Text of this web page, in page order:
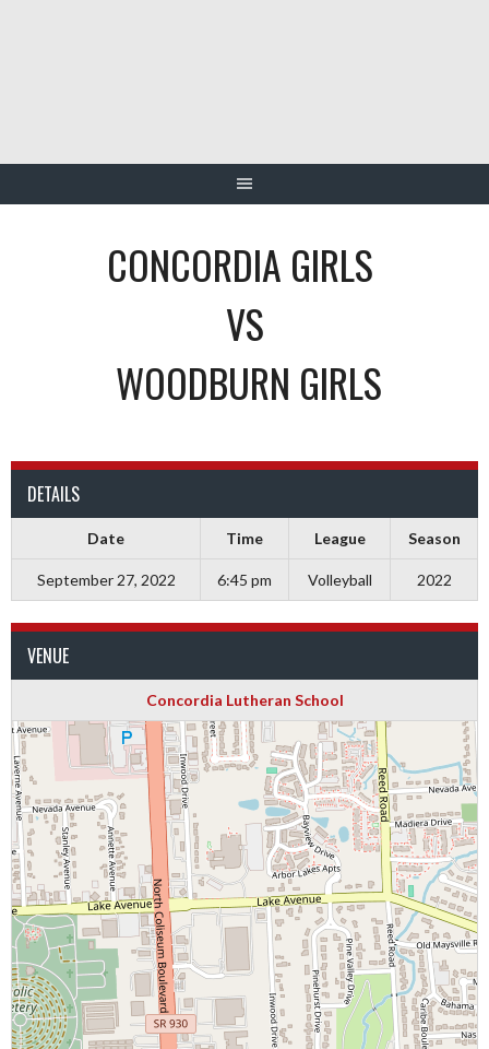
CONCORDIA GIRLS
VS
WOODBURN GIRLS
DETAILS
Date Time League Season
September 27, 2022 6:45 pm Volleyball 2022
VENUE
Concordia Lutheran School